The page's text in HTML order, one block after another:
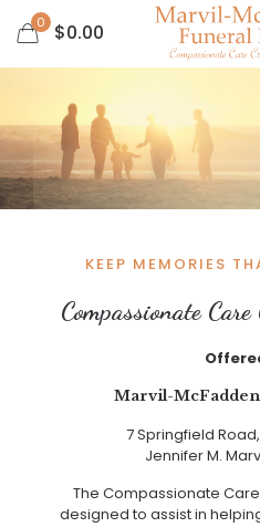
0 $0.00
KEEP MEMORIES
Compassionate
Marvil-
7 Springfield Road,
Jennifer M.
The Compassionate
designed to assist in